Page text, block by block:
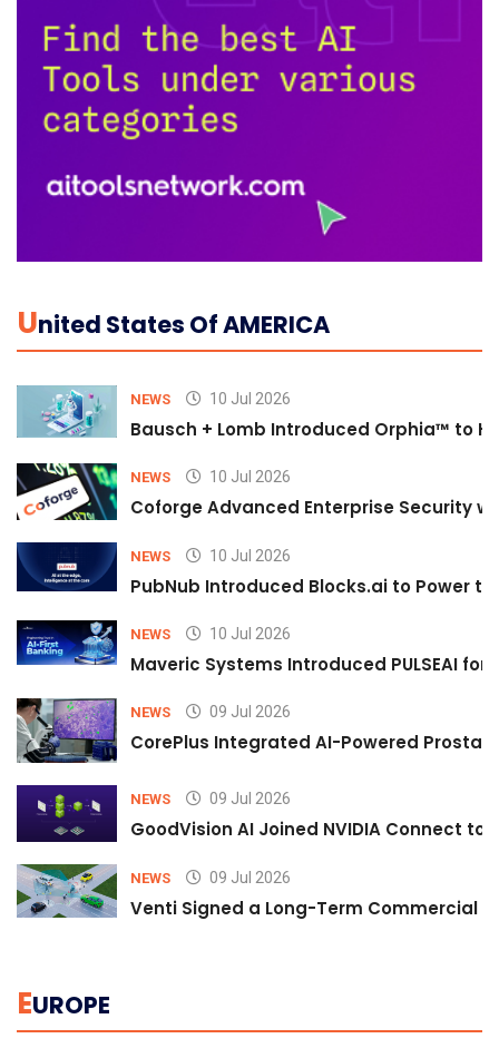
UNited States Of AMERICA
NEWS 10 Jul 2026
Bausch + Lomb Introduced Orphia™ to
NEWS 10 Jul 2026
Coforge Advanced Enterprise Security
NEWS 10 Jul 2026
PubNub Introduced Blocks.ai to Power
NEWS 10 Jul 2026
Maveric Systems Introduced PULSEAI
NEWS 09 Jul 2026
CorePlus Integrated AI-Powered
NEWS 09 Jul 2026
GoodVision AI Joined NVIDIA Connect
NEWS 09 Jul 2026
Venti Signed a Long-Term Commercial
EUROPE